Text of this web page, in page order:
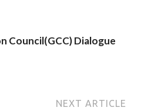
Council(GCC) Dialogue
NEXT ARTICLE